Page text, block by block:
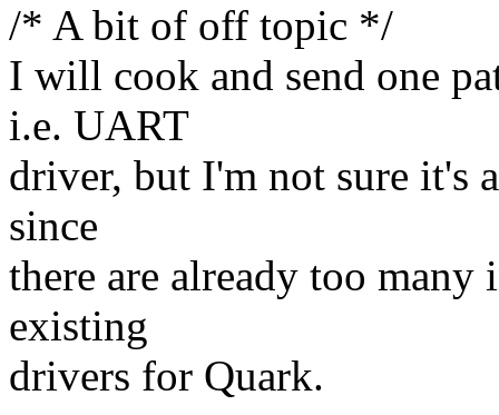
/* A bit of off topic */
I will cook and send one
i.e. UART
driver, but I'm not sure it's
since
there are already too
existing
drivers for Quark.